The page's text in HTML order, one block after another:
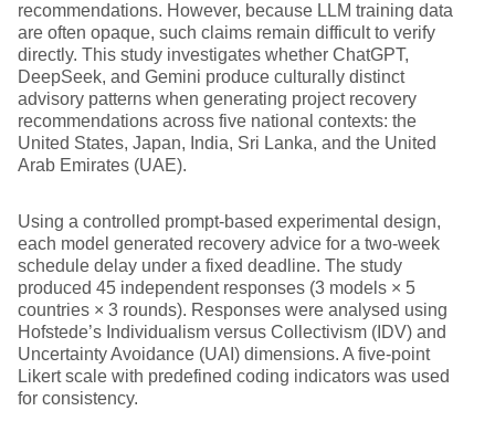
recommendations. However, because LLM training data
are often opaque, such claims remain difficult to verify
directly. This study investigates whether ChatGPT,
DeepSeek, and Gemini produce culturally distinct
advisory patterns when generating project recovery
recommendations across five national contexts: the
United States, Japan, India, Sri Lanka, and the United
Arab Emirates (UAE).
Using a controlled prompt-based experimental design,
each model generated recovery advice for a two-week
schedule delay under a fixed deadline. The study
produced 45 independent responses (3 models × 5
countries × 3 rounds). Responses were analysed using
Hofstede’s Individualism versus Collectivism (IDV) and
Uncertainty Avoidance (UAI) dimensions. A five-point
Likert scale with predefined coding indicators was used
for consistency.